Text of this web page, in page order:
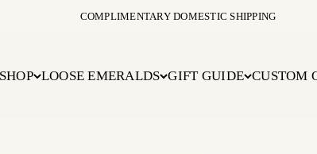
COMPLIMENTARY DOMESTIC SHIPPING
SHOP LOOSE EMERALDS GIFT GUIDE CUSTOM